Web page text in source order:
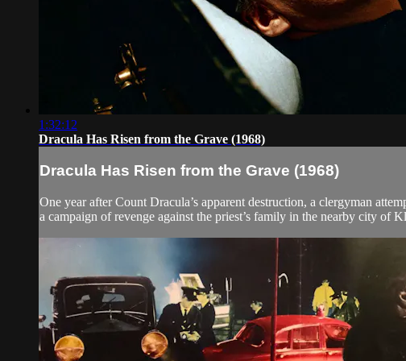
1:32:12
Dracula Has Risen from the Grave (1968)
Dracula Has Risen from the Grave (1968)
One year after Count Dracula’s apparent destruction, a clergyman
a campaign of revenge against the priest’s family in the nearby city of